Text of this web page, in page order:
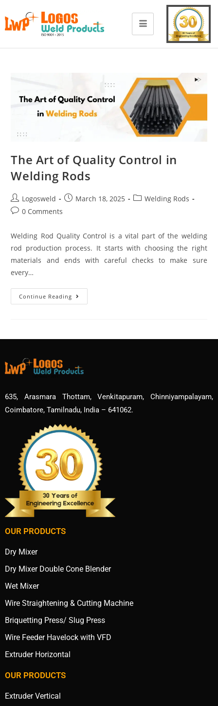
The Art of Quality Control in
Welding Rods
Logosweld March 18, 2025
Welding Rods
0 Comments
Welding Rod Quality Control is a vital part of the welding
rod production process. It starts with choosing the right
materials and ends with careful checks to make sure
every…
Continue Reading
635, Arasmara Thottam, Venkitapuram, Chinniyampalayam,
Coimbatore, Tamilnadu, India – 641062.
OUR PRODUCTS
Dry Mixer
Dry Mixer Double Cone Blender
Wet Mixer
Wire Straightening & Cutting Machine
Briquetting Press/ Slug Press
Wire Feeder Havelock with VFD
Extruder Horizontal
OUR PRODUCTS
Extruder Vertical